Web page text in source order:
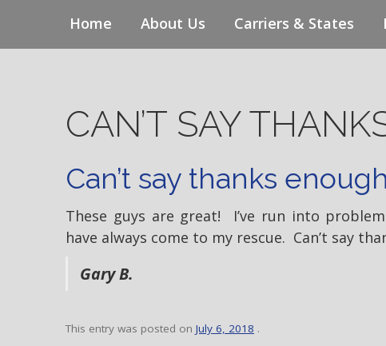
Home About Us Carriers & States
CAN’T SAY
Can’t say thanks
These guys are great! I’ve run into
have always come to my rescue. Can’t say
Gary B.
This entry was posted on July 6, 2018 .